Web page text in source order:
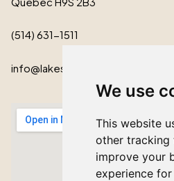
We use
This website
other tracking
improve your
experience
(514) 631-1511
info@lakeshorecardinal.ca